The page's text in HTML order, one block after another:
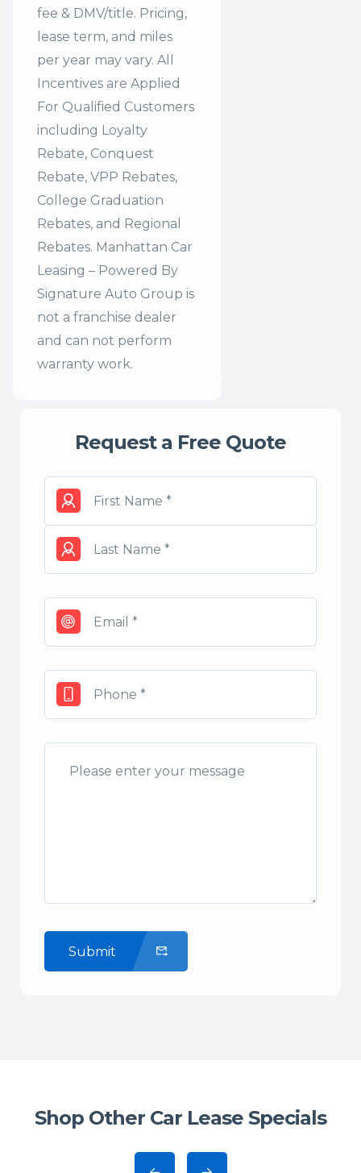
fee & DMV/title. Pricing,
lease term, and miles
per year may vary. All
Incentives are Applied
For Qualified Customers
including Loyalty
Rebate, Conquest
Rebate, VPP Rebates,
College Graduation
Rebates, and Regional
Rebates. Manhattan Car
Leasing – Powered By
Signature Auto Group is
not a franchise dealer
and can not perform
warranty work.
Request a Free Quote
Submit
Shop Other Car Lease Specials